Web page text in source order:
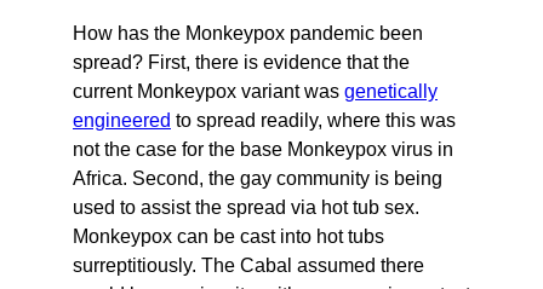
How has the Monkeypox pandemic been
spread? First, there is evidence that the
current Monkeypox variant was genetically
engineered to spread readily, where this was
not the case for the base Monkeypox virus in
Africa. Second, the gay community is being
used to assist the spread via hot tub sex.
Monkeypox can be cast into hot tubs
surreptitiously. The Cabal assumed there